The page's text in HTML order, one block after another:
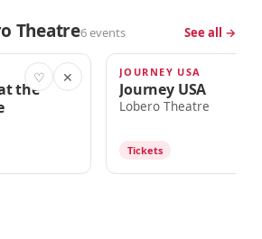
Theatre6 events See all →
♡ ✕
the
AUG 15
JOURNEY USA
Journey USA
Lobero Theatre
Tickets